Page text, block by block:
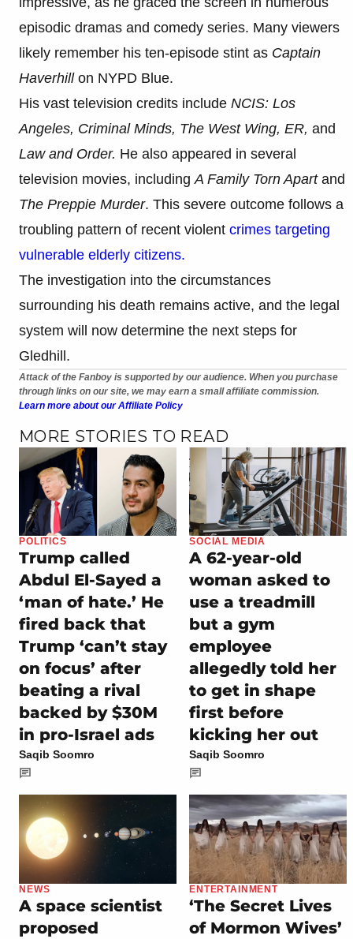
episodic dramas and comedy series. Many viewers
likely remember his ten-episode stint as Captain
Haverhillon NYPD Blue.
His vast television credits include NCIS: Los
Angeles, Criminal Minds, The West Wing, ER, and
Law and Order. He also appeared in several
television movies, including A Family Torn Apart and
The Preppie Murder. This severe outcome follows a
troubling pattern of recent violent crimes targeting
vulnerable elderly citizens.
The investigation into the circumstances
surrounding his death remains active, and the legal
system will now determine the next steps for
Gledhill.
Attack of the Fanboy is supported by our audience. When you purchase
through links on our site, we may earn a small affiliate commission.
Learn more about our Affiliate Policy
MORE STORIES TO READ
POLITICS
Trump called
Abdul El-Sayed a
‘man of hate.’ He
fired back that
Trump ‘can’t stay
on focus’ after
beating a rival
backed by $30M
in pro-Israel ads
Saqib Soomro
SOCIAL MEDIA
A 62-year-old
woman asked to
use a treadmill
but a gym
employee
allegedly told her
to get in shape
first before
kicking her out
Saqib Soomro
NEWS
A space scientist
proposed
ENTERTAINMENT
‘The Secret Lives
of Mormon Wives’